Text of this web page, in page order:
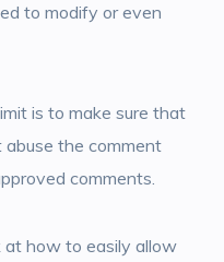
to modify or even
is to make sure that
abuse the comment
comments.
at how to easily allow